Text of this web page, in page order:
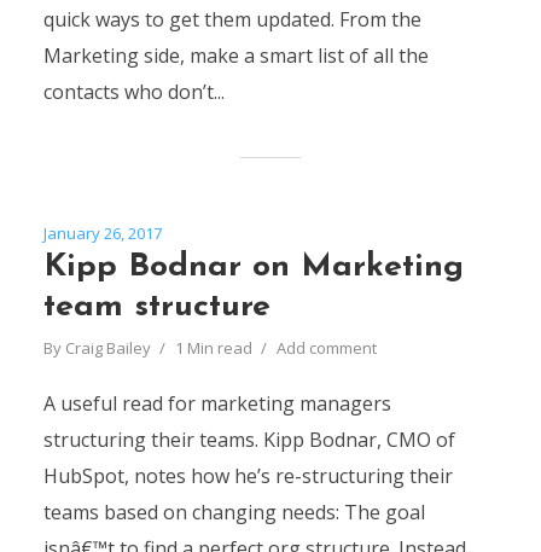
quick ways to get them updated. From the
Marketing side, make a smart list of all the
contacts who don’t...
January 26, 2017
Kipp Bodnar on Marketing
team structure
By Craig Bailey 1 Min read Add comment
A useful read for marketing managers
structuring their teams. Kipp Bodnar, CMO of
HubSpot, notes how he’s re-structuring their
teams based on changing needs: The goal